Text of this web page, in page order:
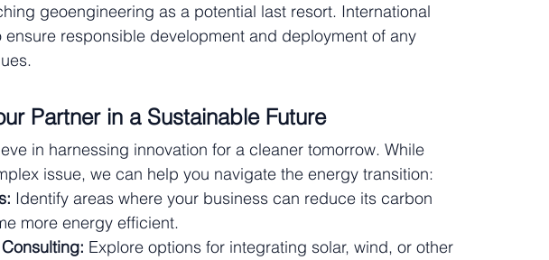
geoengineering as a potential last resort. International
responsible development and deployment of any
Partner in a Sustainable Future
in harnessing innovation for a cleaner tomorrow. While
issue, we can help you navigate the energy transition:
Identify areas where your business can reduce its carbon
more energy efficient.
Explore options for integrating solar, wind, or other